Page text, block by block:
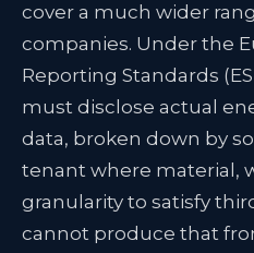
cover a much wider
companies. Under the
Reporting Standards
must disclose actual
data, broken down by
tenant where material,
granularity to satisfy
cannot produce that